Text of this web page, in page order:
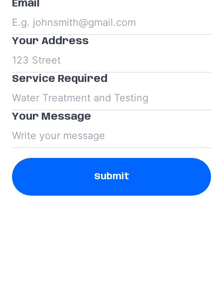
Email
Your Address
Service Required
Your Message